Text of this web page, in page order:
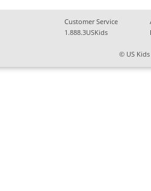
Customer Service
1.888.3USKids
© US